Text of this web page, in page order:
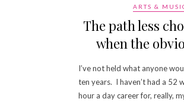
ARTS &
The path less
when the
I’ve not held what anyone
ten years. I haven’t had a 52
hour a day career for, really,